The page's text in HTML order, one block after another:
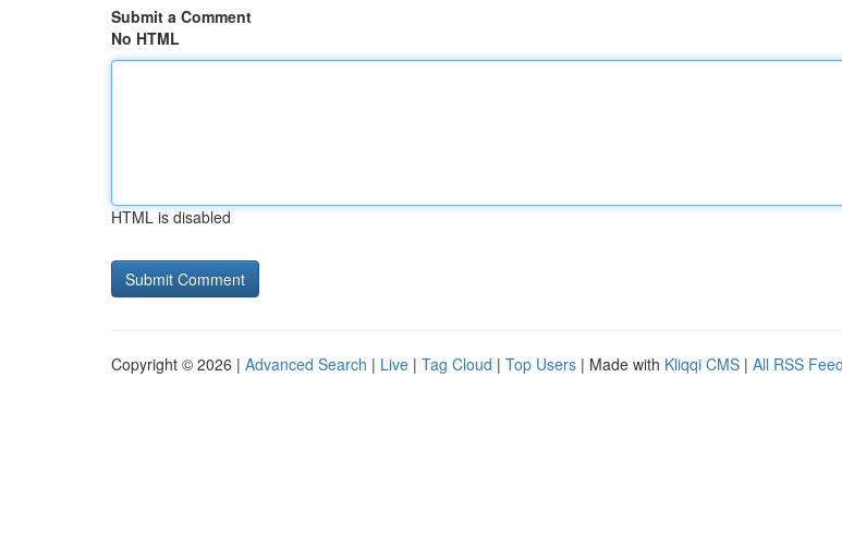
Submit a Comment
No HTML
HTML is disabled
Copyright © 2026 | Advanced Search | Live | Tag Cloud | Top Users | Made with Kliqqi CMS | All RSS